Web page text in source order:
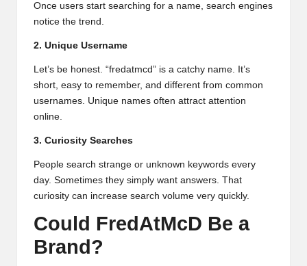
Once users start searching for a name, search engines
notice the trend.
2. Unique Username
Let’s be honest. “fredatmcd” is a catchy name. It’s
short, easy to remember, and different from common
usernames. Unique names often attract attention
online.
3. Curiosity Searches
People search strange or unknown keywords every
day. Sometimes they simply want answers. That
curiosity can increase search volume very quickly.
Could FredAtMcD Be a
Brand?